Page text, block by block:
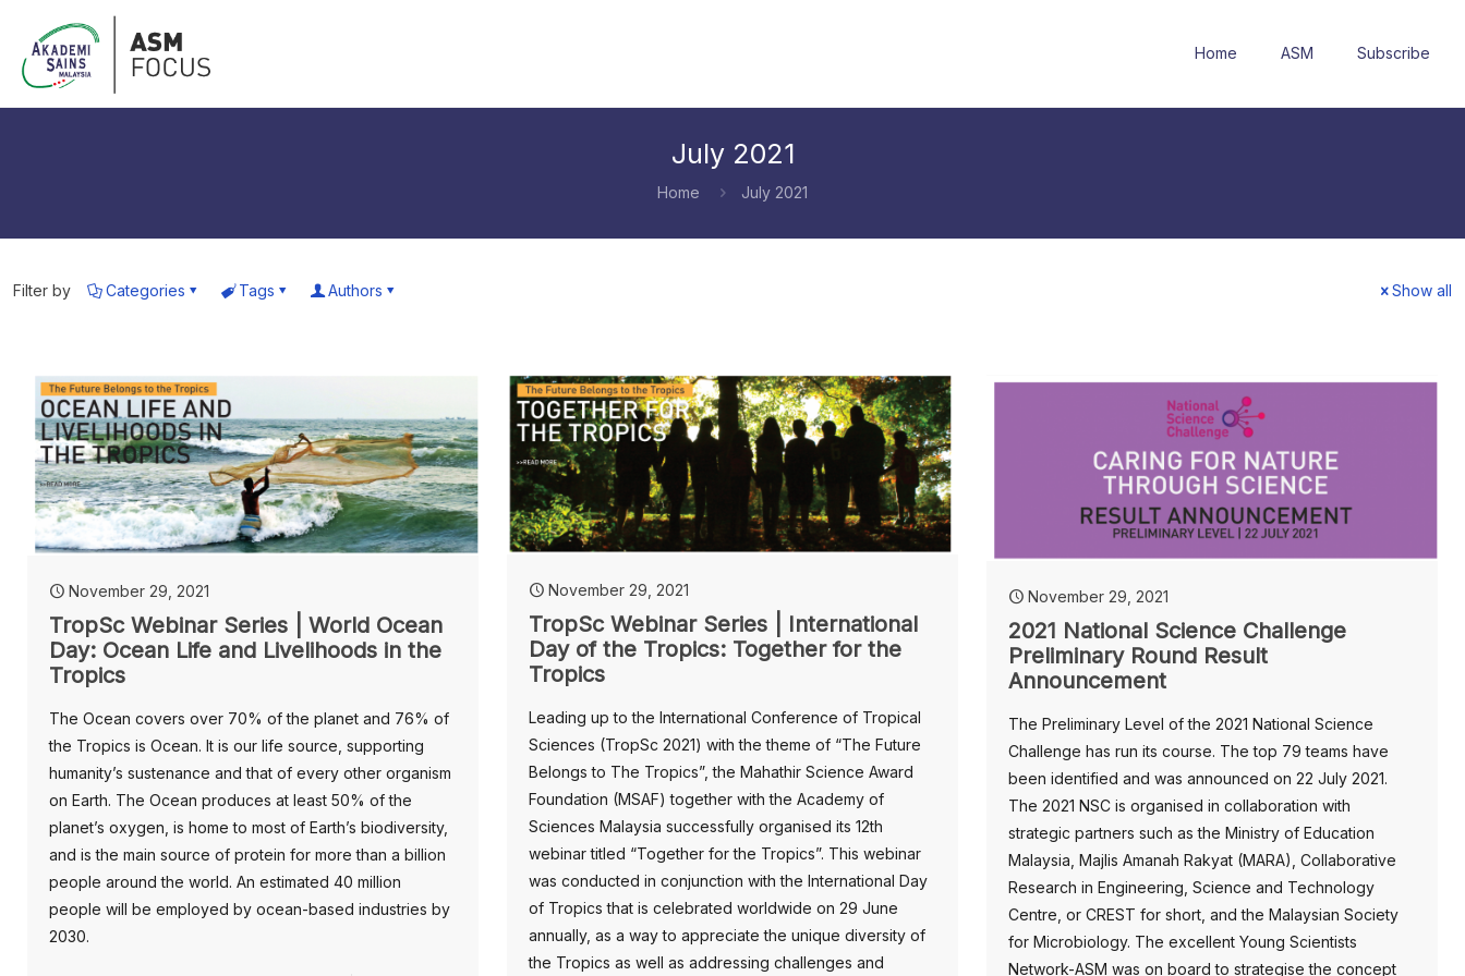
Home ASM Subscribe
July 2021
Home July 2021
Filter by Categories Tags Authors Show all
November 29, 2021
TropSc Webinar Series | World Ocean
Day: Ocean Life and Livelihoods in the
Tropics
The Ocean covers over 70% of the planet and 76% of
the Tropics is Ocean. It is our life source, supporting
humanity’s sustenance and that of every other organism
on Earth. The Ocean produces at least 50% of the
planet’s oxygen, is home to most of Earth’s biodiversity,
and is the main source of protein for more than a billion
people around the world. An estimated 40 million
people will be employed by ocean-based industries by
2030.
November 29, 2021
TropSc Webinar Series | International
Day of the Tropics: Together for the
Tropics
Leading up to the International Conference of Tropical
Sciences (TropSc 2021) with the theme of “The Future
Belongs to The Tropics”, the Mahathir Science Award
Foundation (MSAF) together with the Academy of
Sciences Malaysia successfully organised its 12th
webinar titled “Together for the Tropics”. This webinar
was conducted in conjunction with the International Day
of Tropics that is celebrated worldwide on 29 June
annually, as a way to appreciate the unique diversity of
the Tropics as well as addressing challenges and
November 29, 2021
2021 National Science Challenge
Preliminary Round Result
Announcement
The Preliminary Level of the 2021 National Science
Challenge has run its course. The top 79 teams have
been identified and was announced on 22 July 2021.
The 2021 NSC is organised in collaboration with
strategic partners such as the Ministry of Education
Malaysia, Majlis Amanah Rakyat (MARA), Collaborative
Research in Engineering, Science and Technology
Centre, or CREST for short, and the Malaysian Society
for Microbiology. The excellent Young Scientists
Network-ASM was on board to strategise the concept